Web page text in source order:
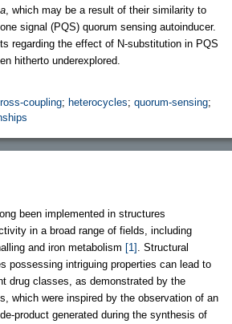
, which may be a result of their similarity to
signal (PQS) quorum sensing autoinducer.
regarding the effect of N-substitution in PQS
hitherto underexplored.
coupling; heterocycles; quorum-sensing;
been implemented in structures
in a broad range of fields, including
and iron metabolism [1] . Structural
possessing intriguing properties can lead to
drug classes, as demonstrated by the
which were inspired by the observation of an
product generated during the synthesis of